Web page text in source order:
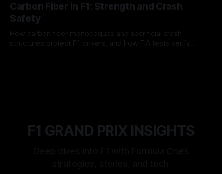
Carbon Fiber in F1: Strength and Crash
Safety
How carbon fiber monocoques and sacrificial crash
structures protect F1 drivers, and how FIA tests verify
F1 GRAND PRIX INSIGHTS